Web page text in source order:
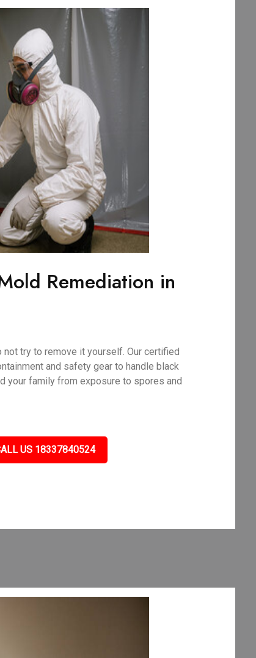
Remediation in
try to remove it yourself. Our certified
and safety gear to handle black
your family from exposure to spores and
US 18337840524